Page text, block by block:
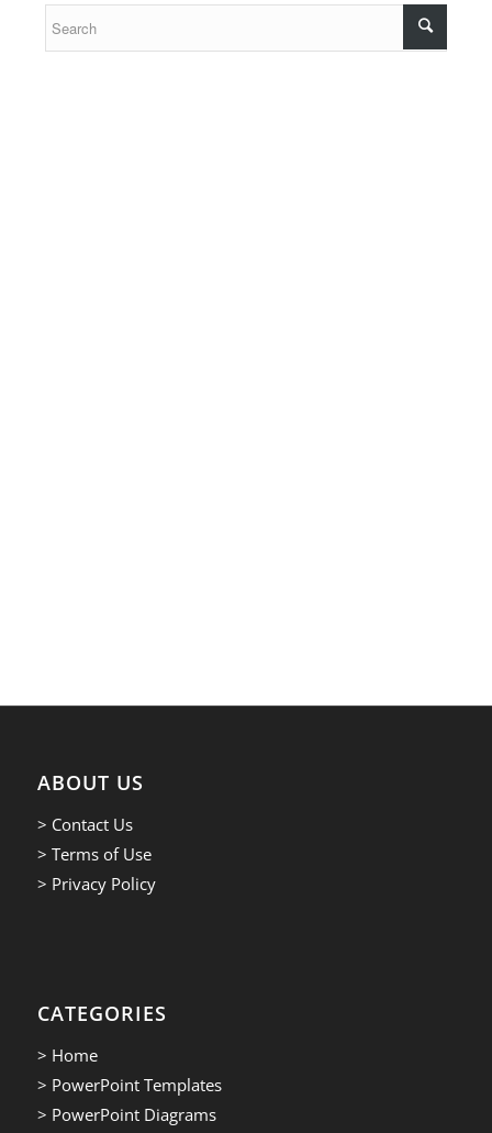
ABOUT US
> Contact Us
> Terms of Use
> Privacy Policy
CATEGORIES
> Home
> PowerPoint Templates
> PowerPoint Diagrams